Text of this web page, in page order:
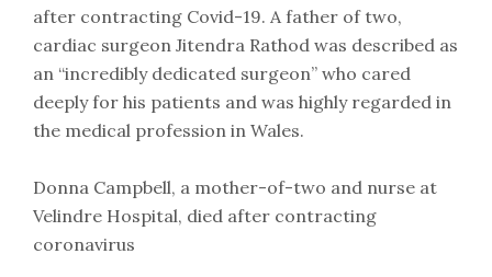
after contracting Covid-19. A father of two,
cardiac surgeon Jitendra Rathod was described as
an “incredibly dedicated surgeon” who cared
deeply for his patients and was highly regarded in
the medical profession in Wales.
Donna Campbell, a mother-of-two and nurse at
Velindre Hospital, died after contracting
coronavirus